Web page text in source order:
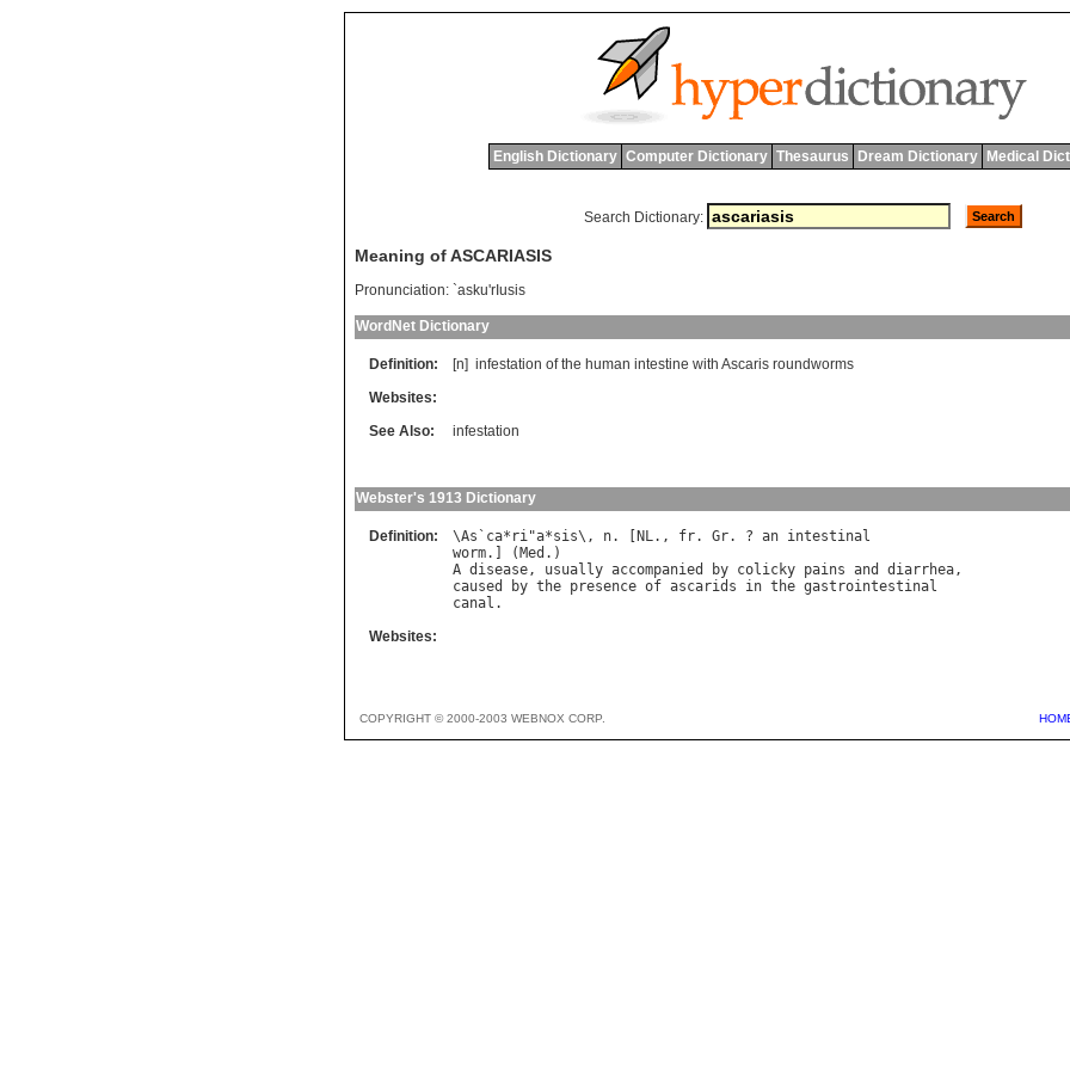
English Dictionary Computer Dictionary Thesaurus Dream Dictionary Medical
Search Dictionary:
Meaning of ASCARIASIS
Pronunciation: `asku'rIusis
WordNet Dictionary
Definition: [n] infestation of the human intestine with Ascaris roundworms
Websites:
See Also:
infestation
Webster's 1913 Dictionary
Definition: \As ` ca* ri"a*sis\, n. [ NL., fr. Gr. ? an intestinal
worm.] ( Med
A disease, usually accompanied by colicky pains and diarrhea
caused
by the presence of ascarids in the gastrointestinal
canal
Websites:
COPYRIGHT © 2000-2003 WEBNOX CORP.